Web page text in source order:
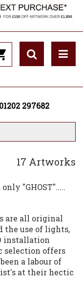
297682
17 Artworks
"GHOST".....
are all original
the use of lights,
installation
selection offers
a labour of
at their hectic